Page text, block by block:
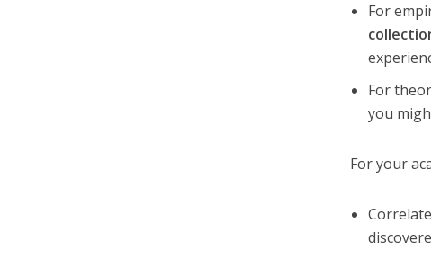
For
For
you
For your